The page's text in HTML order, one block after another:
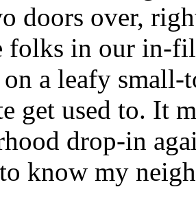
doors over,
folks in our in-
a leafy small-
get used to. It
drop-in
know my